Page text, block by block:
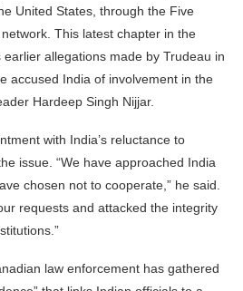
United States, through the Five
This latest chapter in the
allegations made by Trudeau in
accused India of involvement in the
Hardeep Singh Nijjar.
with India’s reluctance to
issue. “We have approached India
chosen not to cooperate,” he said.
requests and attacked the integrity
law enforcement has gathered